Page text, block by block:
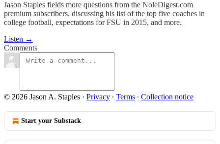
Jason Staples fields more questions from the NoleDigest.com
premium subscribers, discussing his list of the top five coaches in
college football, expectations for FSU in 2015, and more.
Listen →
Comments
© 2026 Jason A. Staples · Privacy ∙ Terms ∙ Collection notice
Start your Substack